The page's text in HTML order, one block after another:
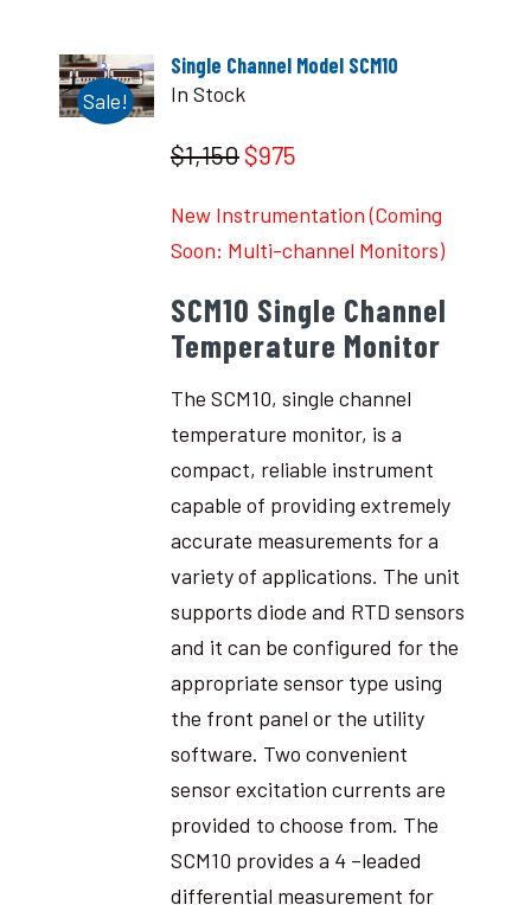
Sale!
Single Channel Model SCM10
In Stock
$1,150 $975
New Instrumentation (Coming
Soon: Multi-channel Monitors)
SCM10 Single Channel
Temperature Monitor
The SCM10, single channel
temperature monitor, is a
compact, reliable instrument
capable of providing extremely
accurate measurements for a
variety of applications. The unit
supports diode and RTD sensors
and it can be configured for the
appropriate sensor type using
the front panel or the utility
software. Two convenient
sensor excitation currents are
provided to choose from. The
SCM10 provides a 4 –leaded
differential measurement for